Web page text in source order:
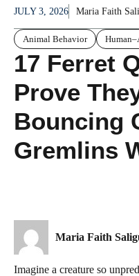
JULY 3, 2026 Maria Faith
Animal Behavior
17 Ferret
Prove
Bouncing
Gremlins
Maria Faith
Imagine a creature so